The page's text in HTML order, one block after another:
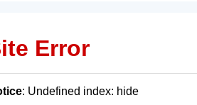
Error
: Undefined index: hide